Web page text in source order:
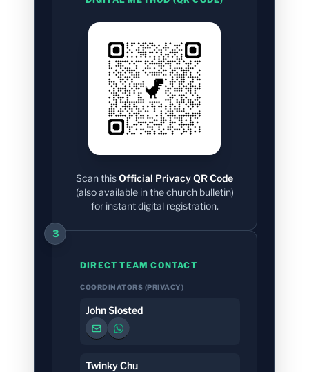
Scan thisOfficial Privacy QR Code
(also available in the church bulletin)
for instant digital registration.
3
DIRECT TEAM CONTACT
COORDINATORS (PRIVACY)
John Slosted
Twinky Chu